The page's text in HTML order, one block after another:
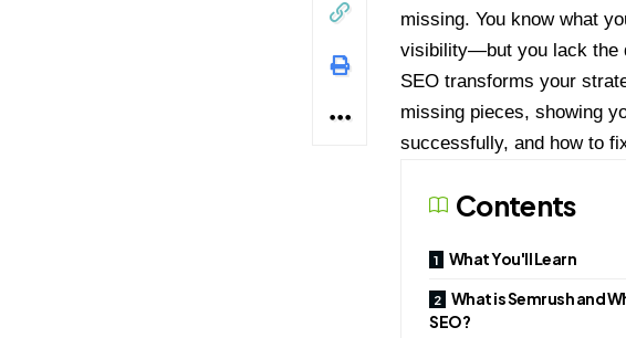
missing. You know what
visibility—but you lack the
SEO transforms your
missing pieces, showing
successfully, and how to
Contents
What You'll Learn
What is Semrush and
SEO?